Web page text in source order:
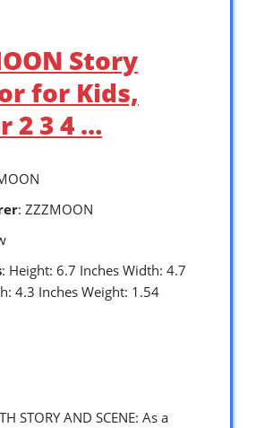
Story
for Kids,
2 3 4 …
: ZZZMOON
: Height: 6.7 Inches Width: 4.7
4.3 Inches Weight: 1.54
STORY AND SCENE: As a